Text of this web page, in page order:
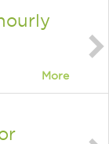
More